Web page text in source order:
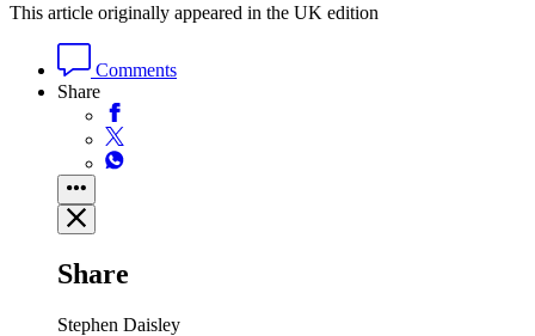
This article originally appeared in the UK edition
Comments
Share
Share
Stephen Daisley